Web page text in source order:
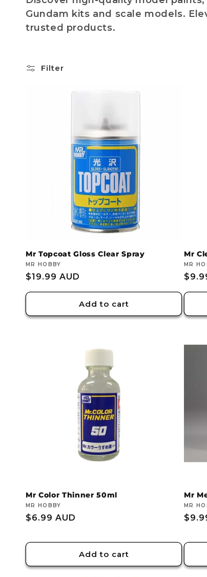
l
l
e
Gundam kits and scale models.
trusted products.
Filter
Mr Topcoat Gloss Clear Spray
Vendor:
MR HOBBY
Regular
price
$19.99 AUD
Add to cart
Mr
MR
Mr Color Thinner 50ml
Vendor:
MR HOBBY
Regular
$6.99 AUD
Add to cart
Mr
MR